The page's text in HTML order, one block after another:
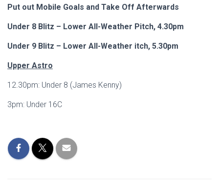
Put out Mobile Goals and Take Off Afterwards
Under 8 Blitz – Lower All-Weather Pitch, 4.30pm
Under 9 Blitz – Lower All-Weather itch, 5.30pm
Upper Astro
12.30pm: Under 8 (James Kenny)
3pm: Under 16C